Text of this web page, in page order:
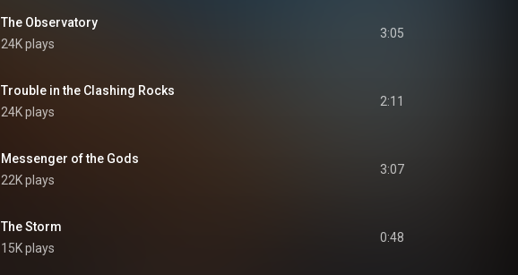
The Observatory
24K plays
3:05
Trouble in the Clashing Rocks
24K plays
2:11
Messenger of the Gods
22K plays
3:07
The Storm
15K plays
0:48